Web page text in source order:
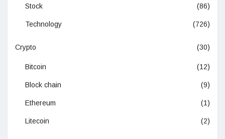
Stock (86)
Technology (726)
Crypto (30)
Bitcoin (12)
Block chain (9)
Ethereum (1)
Litecoin (2)